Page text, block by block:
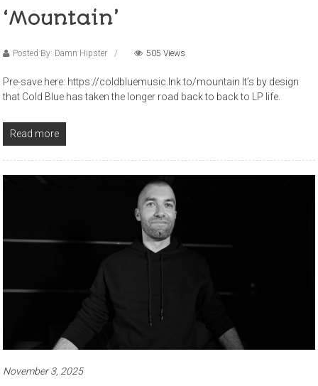
‘Mountain’
Posted By: Damn Hipster 505 Views
Pre-save here: https://coldbluemusic.lnk.to/mountain It’s by design
that Cold Blue has taken the longer road back to back to LP life.
Read more
November 3, 2025